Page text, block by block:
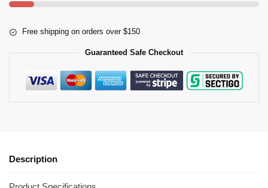
Free shipping on orders over $150
Guaranteed Safe Checkout
Description